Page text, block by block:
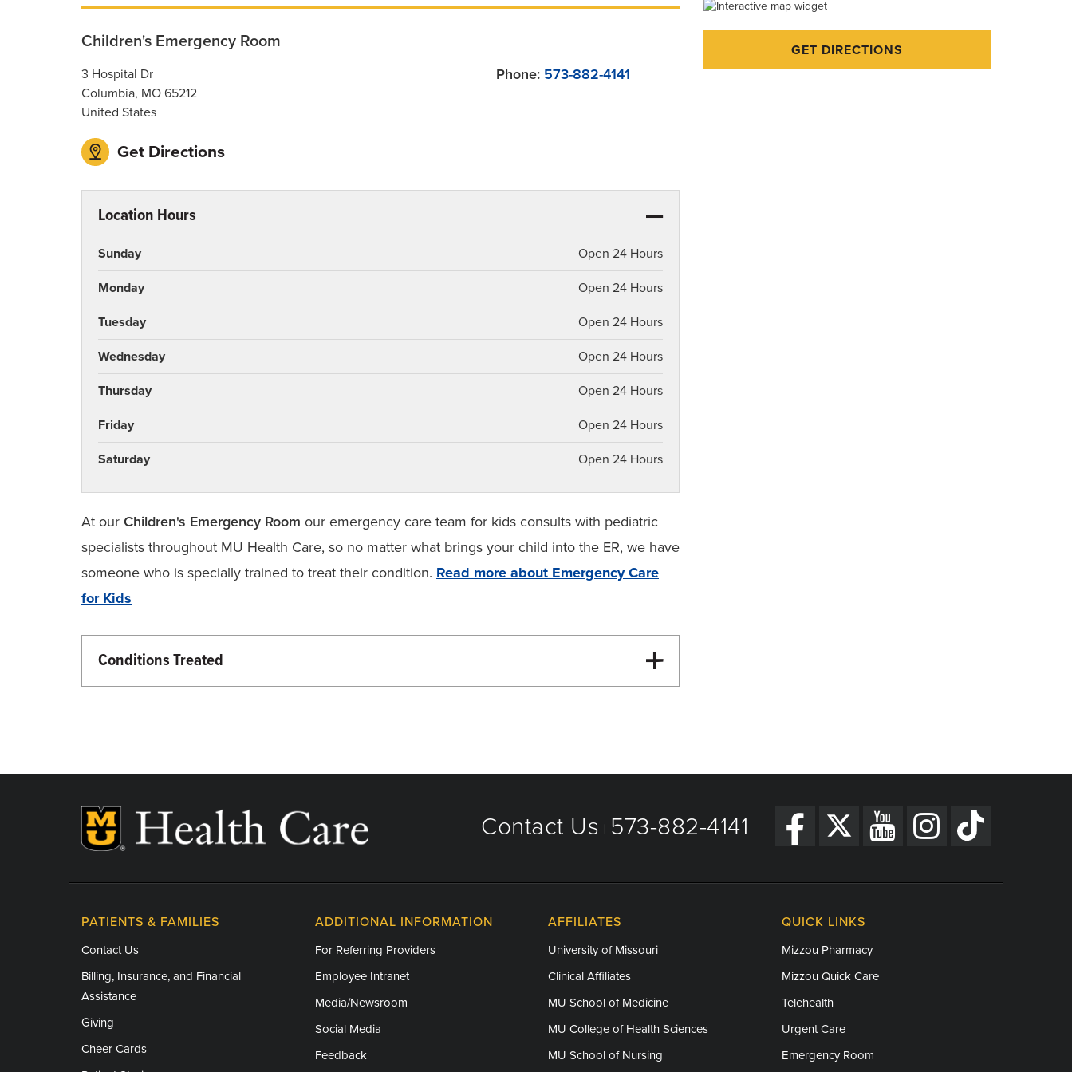
Children's Emergency Room
3 Hospital Dr
Columbia, MO 65212
United States
Get Directions
Phone: 573-882-4141
Location Hours
Sunday Open 24 Hours
Monday Open 24 Hours
Tuesday Open 24 Hours
Wednesday Open 24 Hours
Thursday Open 24 Hours
Friday Open 24 Hours
Saturday Open 24 Hours
At our Children's Emergency Room our emergency care team for kids consults with pediatric
specialists throughout MU Health Care, so no matter what brings your child into the ER, we have
someone who is specially trained to treat their condition. Read more about Emergency Care
for Kids
Conditions Treated
GET DIRECTIONS
Contact Us 573-882-4141
PATIENTS & FAMILIES
Contact Us
Billing, Insurance, and Financial
Assistance
Giving
Cheer Cards
ADDITIONAL INFORMATION
For Referring Providers
Employee Intranet
Media/Newsroom
Social Media
Feedback
AFFILIATES
University of Missouri
Clinical Affiliates
MU School of Medicine
MU College of Health Sciences
MU School of Nursing
QUICK LINKS
Mizzou Pharmacy
Mizzou Quick Care
Telehealth
Urgent Care
Emergency Room